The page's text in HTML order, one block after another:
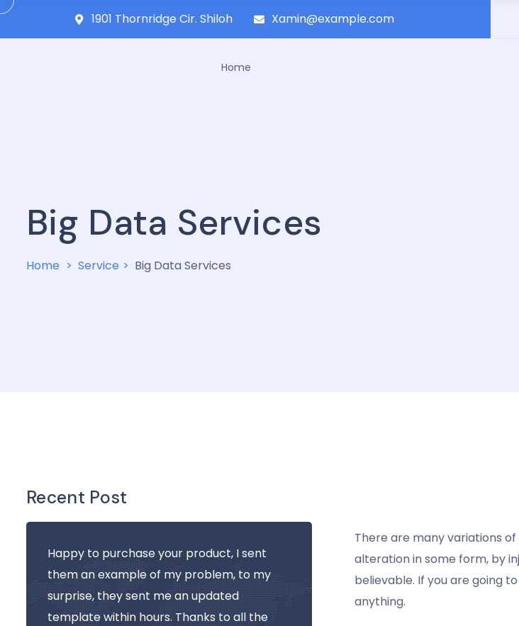
1901 Thornridge Cir. Shiloh Xamin@example.com
Home
Big Data Services
Home Service Big Data Services
Recent Post
Happy to purchase your product, I sent
them an example of my problem, to my
surprise, they sent me an updated
template within hours. Thanks to all the
It was a pleasure using
template saved us hours of
your template is fabulous. It
There are many variations
alteration in some form, by
believable. If you are going
anything.